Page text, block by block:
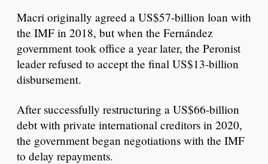
Macri originally agreed a US$57-billion loan with
the IMF in 2018, but when the Fernández
government took office a year later, the Peronist
leader refused to accept the final US$13-billion
disbursement.
After successfully restructuring a US$66-billion
debt with private international creditors in 2020,
the government began negotiations with the IMF
to delay repayments.